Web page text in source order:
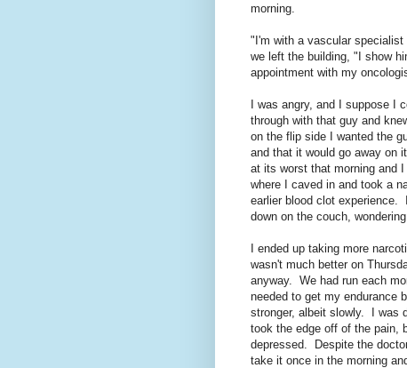
morning.
"I'm with a vascular
we left the building, "I show
appointment with my
I was angry, and I suppose I
through with that guy and
on the flip side I wanted the
and that it would go away on
at its worst that morning and
where I caved in and took a
earlier blood clot experience.
down on the couch,
I ended up taking more
wasn't much better on
anyway. We had run each
needed to get my endurance
stronger, albeit slowly. I was
took the edge off of the pain,
depressed. Despite the
take it once in the morning